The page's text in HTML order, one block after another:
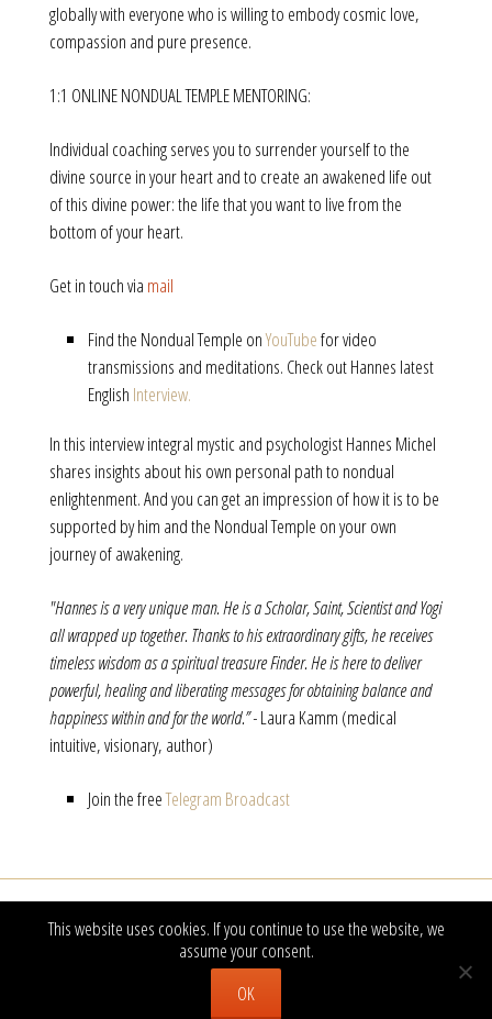
globally with everyone who is willing to embody cosmic love,
compassion and pure presence.
1:1 ONLINE NONDUAL TEMPLE MENTORING:
Individual coaching serves you to surrender yourself to the
divine source in your heart and to create an awakened life out
of this divine power: the life that you want to live from the
bottom of your heart.
Get in touch via mail
Find the Nondual Temple onYouTubefor video
transmissions and meditations. Check out Hannes latest
English Interview.
In this interview integral mystic and psychologist Hannes Michel
shares insights about his own personal path to nondual
enlightenment. And you can get an impression of how it is to be
supported by him and the Nondual Temple on your own
journey of awakening.
"Hannes is a very unique man. He is a Scholar, Saint, Scientist and Yogi
all wrapped up together. Thanks to his extraordinary gifts, he receives
timeless wisdom as a spiritual treasure Finder. He is here to deliver
powerful, healing and liberating messages for obtaining balance and
happiness within and for the world.” -Laura Kamm (medical
intuitive, visionary, author)
Join the freeTelegram Broadcast
Besuchen Sie uns auch auf Facebook
© Hannes Michel · 2017 |
This website uses cookies. If you continue to use the website, we
assume your consent.
OK